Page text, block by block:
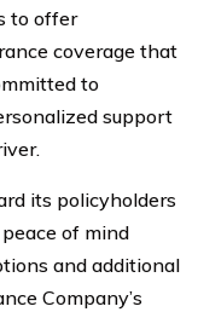
to offer
coverage that
to
support
its policyholders
of mind
and additional
Company’s